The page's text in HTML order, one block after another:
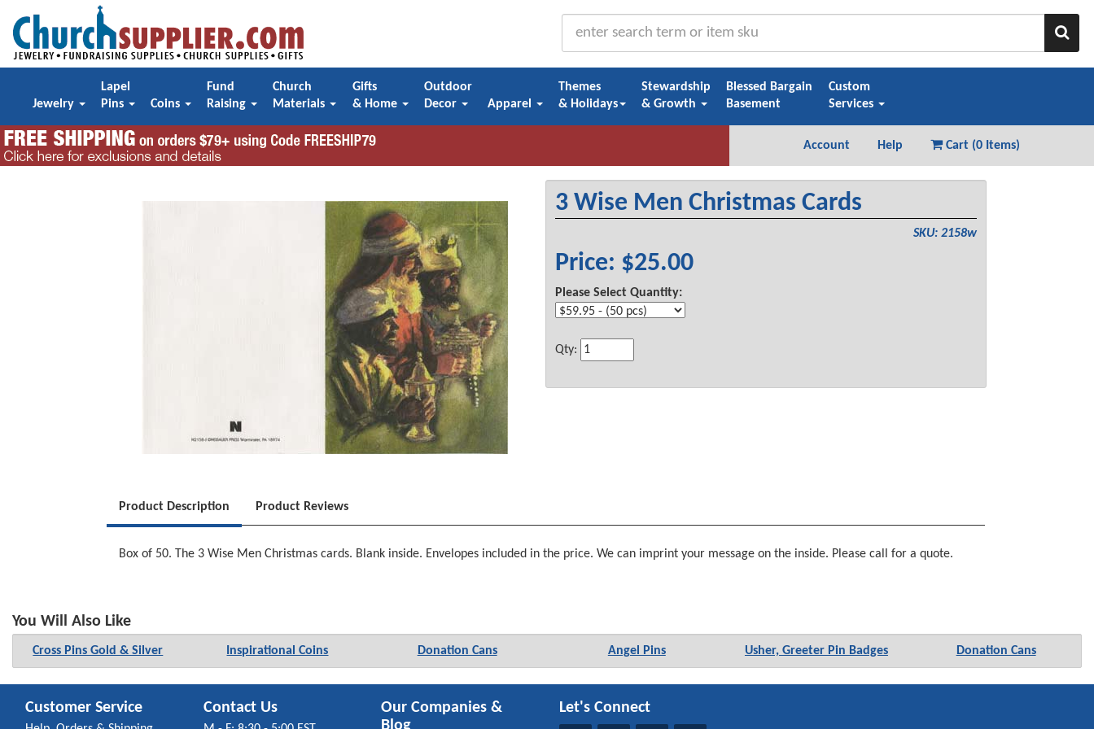
Jewelry
Lapel
Pins
Coins
Fund
Raising
Church
Materials
Gifts
& Home
Outdoor
Decor
Apparel
Themes
& Holidays
Stewardship
& Growth
Blessed Bargain
Basement
Custom
Services
Account Help Cart (0 Items)
3 Wise Men Christmas Cards
SKU: 2158w
Price: $25.00
Please Select Quantity:
Qty:
Product Description Product Reviews
Box of 50. The 3 Wise Men Christmas cards. Blank inside. Envelopes included in the price. We can imprint your message on the inside. Please call for a quote.
You Will Also Like
Cross Pins Gold & Silver Inspirational Coins Donation Cans Angel Pins Usher, Greeter Pin Badges Donation Cans
Customer Service Contact Us
Our Companies &
Let's Connect